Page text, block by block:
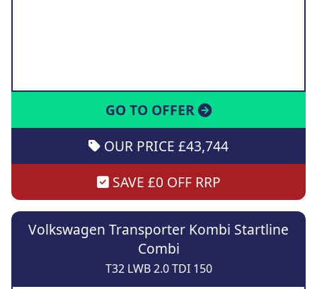
GO TO OFFER
OUR PRICE £43,744
SAVE £0 OFF RRP
Volkswagen Transporter Kombi Startline
Combi
T32 LWB 2.0 TDI 150